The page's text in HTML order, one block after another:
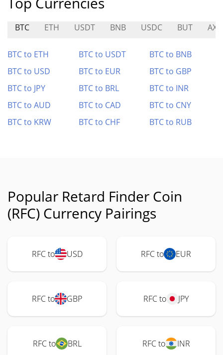
BTC ETH USDT BNB USDC BUT AXR
BTC to ETH BTC to USDT
BTC to BNB
BTC to USD
BTC to EUR
BTC to GBP
BTC to JPY
BTC to BRL
BTC to INR
BTC to AUD
BTC to CAD
BTC to CNY
BTC to KRW
BTC to CHF BTC to RUB
Popular Retard Finder Coin
(RFC) Currency Pairings
RFC to USD RFC to EUR
RFC to GBP RFC to JPY
RFC to BRL RFC to INR